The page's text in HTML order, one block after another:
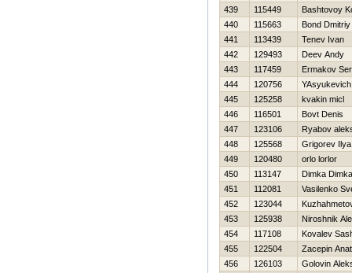
439
115449
Bashtovoy
440
115663
Bond Dmitriy
441
113439
Tenev Ivan
442
129493
Deev Andy
443
117459
Ermakov
444
120756
445
125258
kvakin micl
446
116501
Bovt Denis
447
123106
Ryabov
448
125568
Grigorev Ilya
449
120480
orlo lorlor
450
113147
Dimka Dimka
451
112081
Vasilenko
452
123044
453
125938
Niroshnik
454
117108
Kovalev
455
122504
Zacepin
456
126103
Golovin